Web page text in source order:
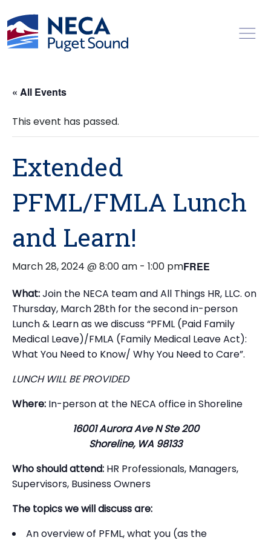
« All Events
This event has passed.
Extended
PFML/FMLA Lunch
and Learn!
March 28, 2024 @ 8:00 am - 1:00 pmFREE
What:Join the NECA team and All Things HR, LLC. on
Thursday, March 28th for the second in-person
Lunch & Learn as we discuss “PFML (Paid Family
Medical Leave)/FMLA (Family Medical Leave Act):
What You Need to Know/ Why You Need to Care”.
LUNCH WILL BE PROVIDED
Where: In-person at the NECA office in Shoreline
16001 Aurora Ave N Ste 200
Shoreline, WA 98133
Who should attend: HR Professionals, Managers,
Supervisors, Business Owners
The topics we will discuss are:
An overview of PFML, what you (as the